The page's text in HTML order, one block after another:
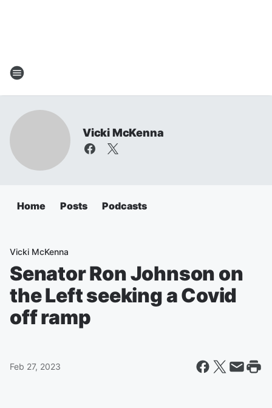
Vicki McKenna
Home Posts Podcasts
Vicki McKenna
Senator Ron Johnson on
the Left seeking a Covid
off ramp
Feb 27, 2023